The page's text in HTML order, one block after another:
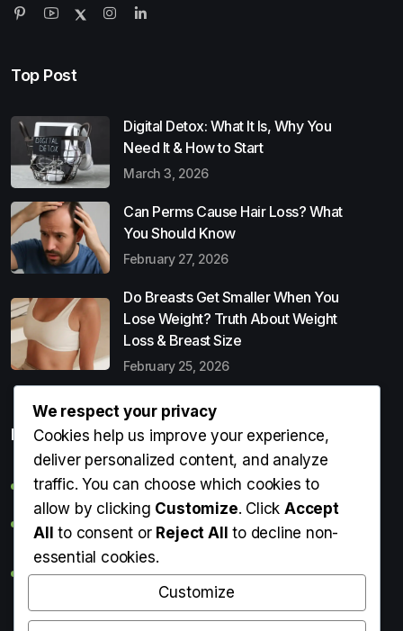
Top Post
Digital Detox: What It Is, Why You
Need It & How to Start
March 3, 2026
Can Perms Cause Hair Loss? What
You Should Know
February 27, 2026
Do Breasts Get Smaller When You
Lose Weight? Truth About Weight
Loss & Breast Size
February 25, 2026
Popular Entries
Digital Detox: What It Is, Why You Need It & How to Start
Can Perms Cause Hair Loss? What You Should Know
Do Breasts Get Smaller When You Lose Weight? Truth
About Weight Loss & Breast Size
Getting Erection During Massage: Is It Normal? Causes,
We respect your privacy
Cookies help us improve your experience,
deliver personalized content, and analyze
traffic. You can choose which cookies to
allow by clicking Customize. ClickAccept
All to consent or Reject All to decline non-
essential cookies.
Customize